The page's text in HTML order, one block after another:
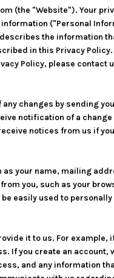
(the "Website"). Your
("Personal
the information
in this Privacy
Policy, please contact
changes by sending
notification of a
notices from us if
your name, mailing
you, such as your
easily used to
it to us. For
If you create an
and any information